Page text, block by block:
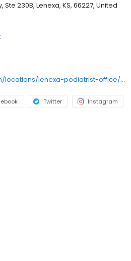
Ste 230B, Lenexa, KS, 66227, United
https://compfoot.com/locations/lenexa-podiatrist-office/?utm_source=Local&utm_medium=GMB&utm_campaign=Website:%20Comprehensive%20Foot%20Centers%20-%20Lenexa%20Office
Twitter Instagram